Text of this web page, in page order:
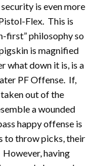
is even more
Flex. This is
first” philosophy so
is magnified
what down it is, is a
PF Offense. If,
out of the
a wounded
happy offense is
to throw picks, their
having